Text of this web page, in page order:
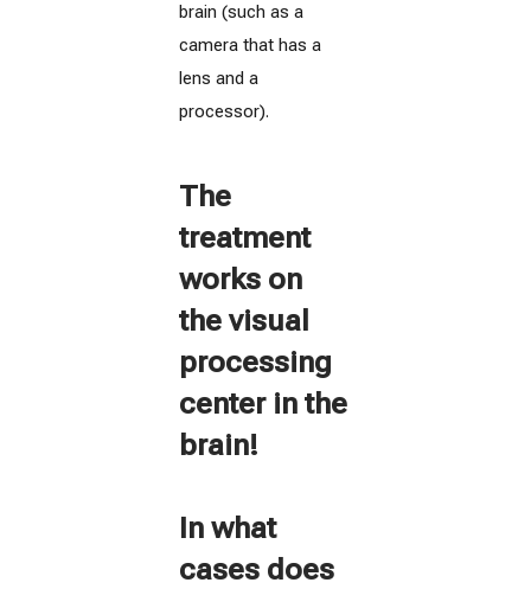
brain (such as a
camera that has a
lens and a
processor).
The
treatment
works on
the visual
processing
center in the
brain!
In what
cases does